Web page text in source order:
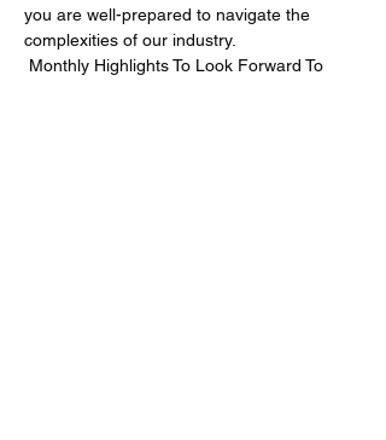
you are well-prepared to navigate the
complexities of our industry.
Monthly Highlights To Look Forward To